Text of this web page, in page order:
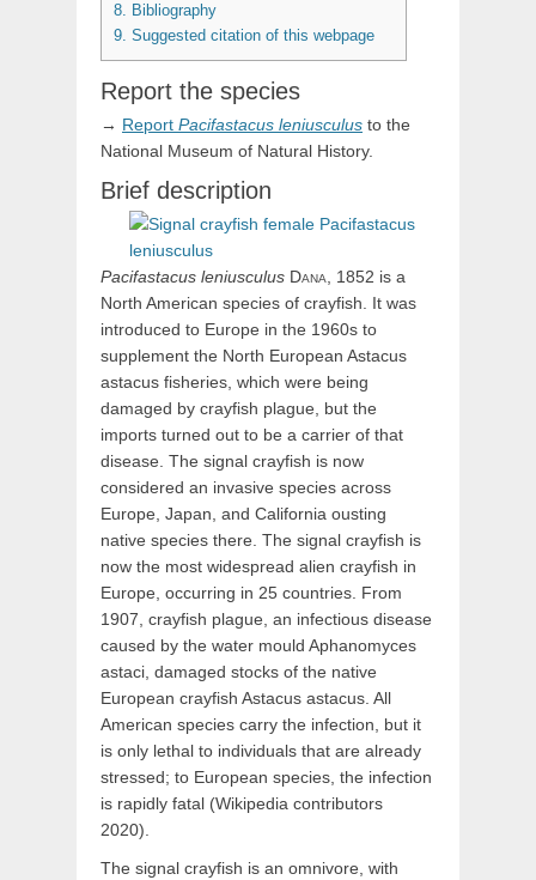
8. Bibliography
9. Suggested citation of this webpage
Report the species
→ Report Pacifastacus leniusculus to the
National Museum of Natural History.
Brief description
Pacifastacus leniusculus Dana, 1852 is a
North American species of crayfish. It was
introduced to Europe in the 1960s to
supplement the North European Astacus
astacus fisheries, which were being
damaged by crayfish plague, but the
imports turned out to be a carrier of that
disease. The signal crayfish is now
considered an invasive species across
Europe, Japan, and California ousting
native species there. The signal crayfish is
now the most widespread alien crayfish in
Europe, occurring in 25 countries. From
1907, crayfish plague, an infectious disease
caused by the water mould Aphanomyces
astaci, damaged stocks of the native
European crayfish Astacus astacus. All
American species carry the infection, but it
is only lethal to individuals that are already
stressed; to European species, the infection
is rapidly fatal (Wikipedia contributors
2020).
The signal crayfish is an omnivore, with